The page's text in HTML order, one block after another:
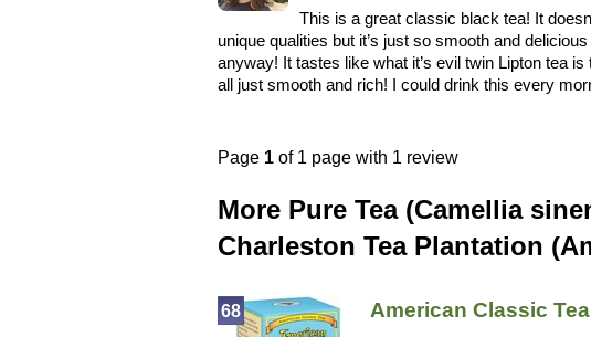
This is a great classic black tea! It
unique qualities but it’s just so smooth and
anyway! It tastes like what it’s evil twin Lipton tea
all just smooth and rich! I could drink this every
Page 1 of 1 page with 1 review
More Pure Tea (Camellia
Charleston Tea Plantation
American Classic Tea
68